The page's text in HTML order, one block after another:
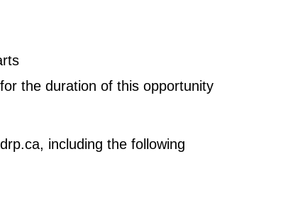
the duration of this opportunity
including the following